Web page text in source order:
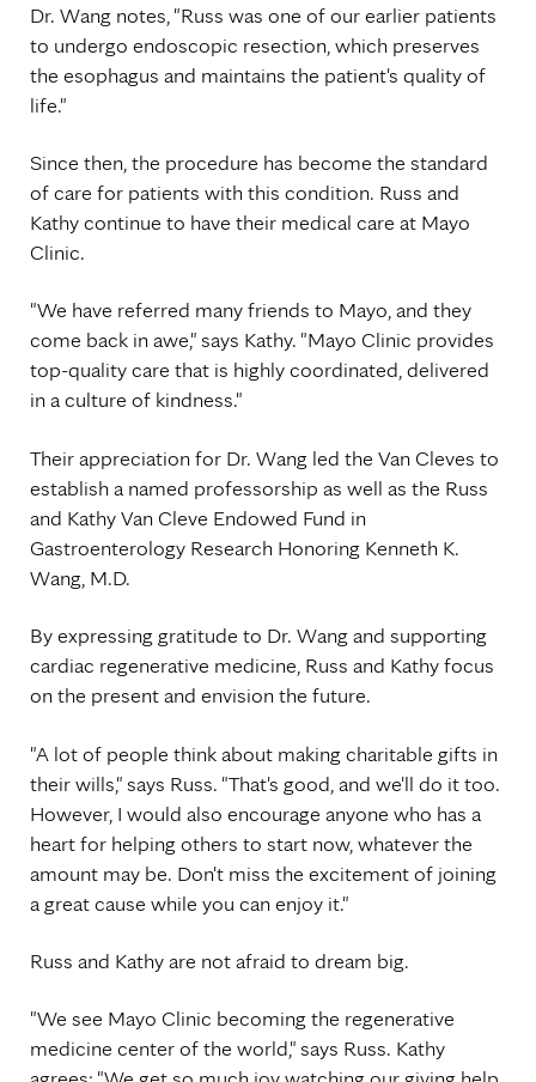
Dr. Wang notes, "Russ was one of our earlier patients
to undergo endoscopic resection, which preserves
the esophagus and maintains the patient's quality of
life."
Since then, the procedure has become the standard
of care for patients with this condition. Russ and
Kathy continue to have their medical care at Mayo
Clinic.
"We have referred many friends to Mayo, and they
come back in awe," says Kathy. "Mayo Clinic provides
top-quality care that is highly coordinated, delivered
in a culture of kindness."
Their appreciation for Dr. Wang led the Van Cleves to
establish a named professorship as well as the Russ
and Kathy Van Cleve Endowed Fund in
Gastroenterology Research Honoring Kenneth K.
Wang, M.D.
By expressing gratitude to Dr. Wang and supporting
cardiac regenerative medicine, Russ and Kathy focus
on the present and envision the future.
"A lot of people think about making charitable gifts in
their wills," says Russ. "That's good, and we'll do it too.
However, I would also encourage anyone who has a
heart for helping others to start now, whatever the
amount may be. Don't miss the excitement of joining
a great cause while you can enjoy it."
Russ and Kathy are not afraid to dream big.
"We see Mayo Clinic becoming the regenerative
medicine center of the world," says Russ. Kathy